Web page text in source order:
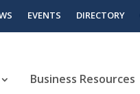
EVENTS DIRECTORY
Business Resources